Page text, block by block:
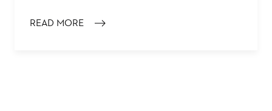
READ MORE
: KERRY JAMES MARSHALL’S LOST BOYS AKA BB